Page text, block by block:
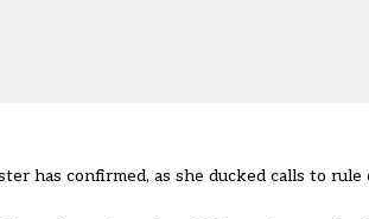
has confirmed, as she ducked calls to rule